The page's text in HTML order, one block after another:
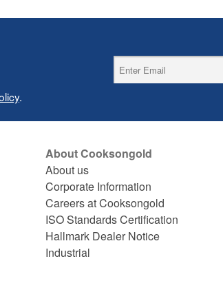
.
About Cooksongold
About us
Corporate Information
Careers at Cooksongold
ISO Standards Certification
Hallmark Dealer Notice
Industrial